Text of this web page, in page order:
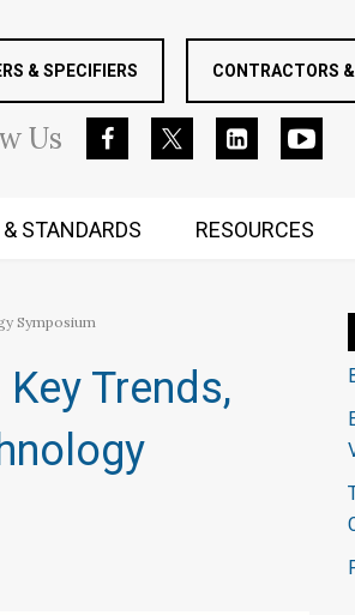
& SPECIFIERS CONTRACTORS
Us
STANDARDS RESOURCES
Symposium
Trends,